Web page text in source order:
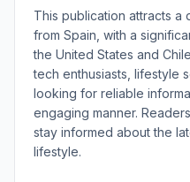
This publication attracts a
from Spain, with a
the United States and
tech enthusiasts, lifestyle
looking for reliable
engaging manner.
stay informed about the
lifestyle.